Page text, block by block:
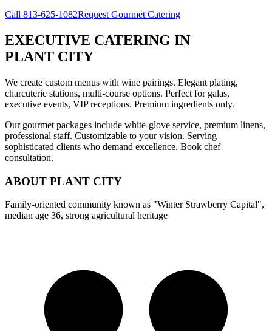
Call 813-625-1082Request Gourmet Catering
EXECUTIVE CATERING IN
PLANT CITY
We create custom menus with wine pairings. Elegant plating,
charcuterie stations, multi-course options. Perfect for galas,
executive events, VIP receptions. Premium ingredients only.
Our gourmet packages include white-glove service, premium linens,
professional staff. Customizable to your vision. Serving
sophisticated clients who demand excellence. Book chef
consultation.
ABOUT PLANT CITY
Family-oriented community known as "Winter Strawberry Capital",
median age 36, strong agricultural heritage